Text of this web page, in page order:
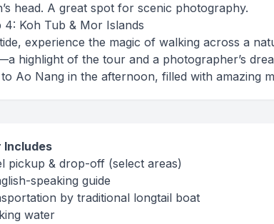
head. A great spot for scenic photography.
4: Koh Tub & Mor Islands
experience the magic of walking across a
highlight of the tour and a photographer’s
Ao Nang in the afternoon, filled with amazing
Includes
pickup & drop-off (select areas)
speaking guide
by traditional longtail boat
water